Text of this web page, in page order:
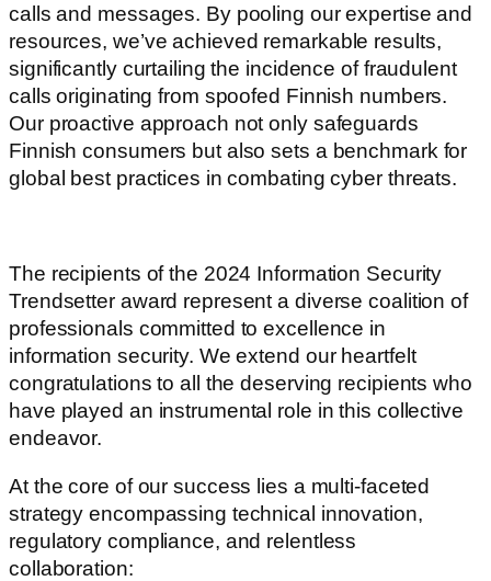
calls and messages. By pooling our expertise and
resources, we’ve achieved remarkable results,
significantly curtailing the incidence of fraudulent
calls originating from spoofed Finnish numbers.
Our proactive approach not only safeguards
Finnish consumers but also sets a benchmark for
global best practices in combating cyber threats.
The recipients of the 2024 Information Security
Trendsetter award represent a diverse coalition of
professionals committed to excellence in
information security. We extend our heartfelt
congratulations to all the deserving recipients who
have played an instrumental role in this collective
endeavor.
At the core of our success lies a multi-faceted
strategy encompassing technical innovation,
regulatory compliance, and relentless
collaboration: